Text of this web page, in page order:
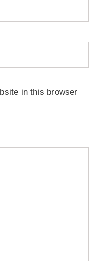
in this browser